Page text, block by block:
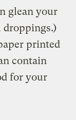
glean your
printed
contain
for your